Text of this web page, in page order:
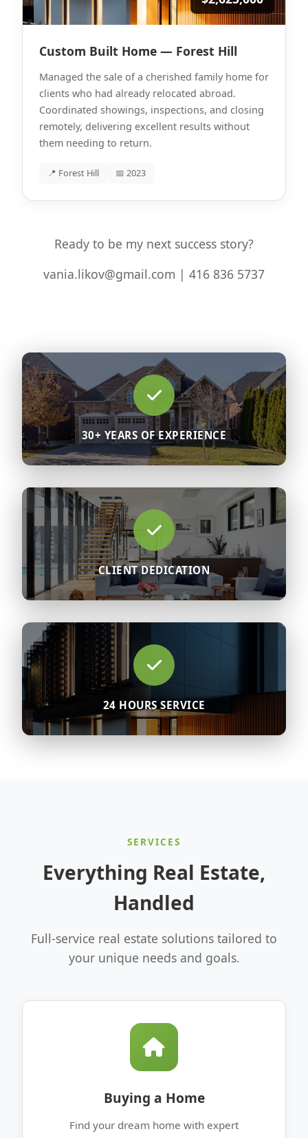
Custom Built Home — Forest Hill
Managed the sale of a cherished family home for
clients who had already relocated abroad.
Coordinated showings, inspections, and closing
remotely, delivering excellent results without
them needing to return.
📍 Forest Hill 📅 2023
Ready to be my next success story?
vania.likov@gmail.com | 416 836 5737
30+ YEARS OF EXPERIENCE
CLIENT DEDICATION
24 HOURS SERVICE
SERVICES
Everything Real Estate,
Handled
Full-service real estate solutions tailored to
your unique needs and goals.
Buying a Home
Find your dream home with expert